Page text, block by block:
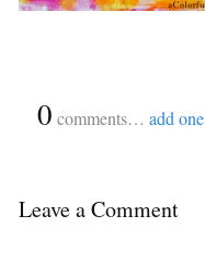
0 comments… add one
Leave a Comment